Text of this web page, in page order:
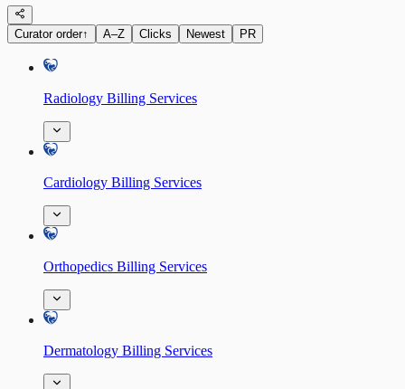
Curator order↑ A–Z Clicks Newest PR
Radiology Billing Services
Cardiology Billing Services
Orthopedics Billing Services
Dermatology Billing Services